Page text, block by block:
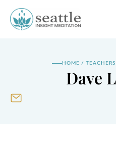
HOME / TEACHERS
Dave